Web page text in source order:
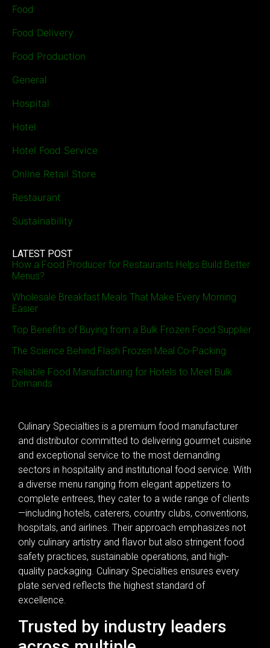
Food
Food Delivery
Food Production
General
Hospital
Hotel
Hotel Food Service
Online Retail Store
Restaurant
Sustainability
LATEST POST
How a Food Producer for Restaurants Helps Build Better
Menus?
Wholesale Breakfast Meals That Make Every Morning
Easier
Top Benefits of Buying from a Bulk Frozen Food Supplier
The Science Behind Flash Frozen Meal Co-Packing
Reliable Food Manufacturing for Hotels to Meet Bulk
Demands
Culinary Specialties is a premium food manufacturer
and distributor committed to delivering gourmet cuisine
and exceptional service to the most demanding
sectors in hospitality and institutional food service. With
a diverse menu ranging from elegant appetizers to
complete entrees, they cater to a wide range of clients
—including hotels, caterers, country clubs, conventions,
hospitals, and airlines. Their approach emphasizes not
only culinary artistry and flavor but also stringent food
safety practices, sustainable operations, and high-
quality packaging. Culinary Specialties ensures every
plate served reflects the highest standard of
excellence.
Trusted by industry leaders